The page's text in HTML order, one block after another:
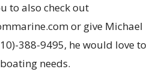
to also check out
or give Michael
388-9495, he would love to
needs.